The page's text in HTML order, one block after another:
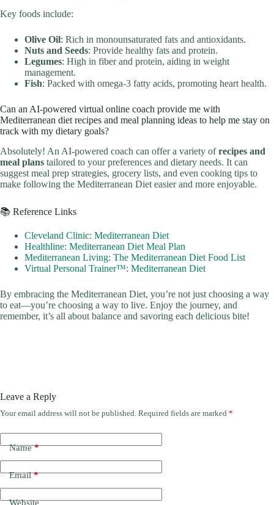
Key foods include:
Olive Oil: Rich in monounsaturated fats and antioxidants.
Nuts and Seeds: Provide healthy fats and protein.
Legumes: High in fiber and protein, aiding in weight
management.
Fish: Packed with omega-3 fatty acids, promoting heart health.
Can an AI-powered virtual online coach provide me with
Mediterranean diet recipes and meal planning ideas to help me stay on
track with my dietary goals?
Absolutely! An AI-powered coach can offer a variety ofrecipes and
meal plans tailored to your preferences and dietary needs. It can
suggest meal prep strategies, grocery lists, and even cooking tips to
make following the Mediterranean Diet easier and more enjoyable.
📚 Reference Links
Cleveland Clinic: Mediterranean Diet
Healthline: Mediterranean Diet Meal Plan
Mediterranean Living: The Mediterranean Diet Food List
Virtual Personal Trainer™: Mediterranean Diet
By embracing the Mediterranean Diet, you’re not just choosing a way
to eat—you’re choosing a way to live. Enjoy the journey, and
remember, it’s all about balance and savoring each delicious bite!
Leave a Reply
Your email address will not be published. Required fields are marked *
Name*
Email*
Website